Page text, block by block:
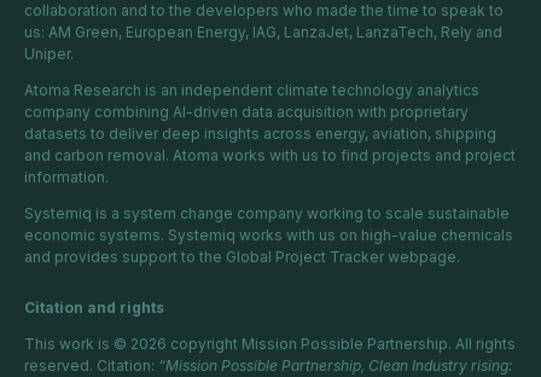
collaboration and to the developers who made the time to speak to
us: AM Green, European Energy, IAG, LanzaJet, LanzaTech, Rely and
Uniper.
Atoma Research is an independent climate technology analytics
company combining AI-driven data acquisition with proprietary
datasets to deliver deep insights across energy, aviation, shipping
and carbon removal. Atoma works with us to find projects and project
information.
Systemiq is a system change company working to scale sustainable
economic systems. Systemiq works with us on high-value chemicals
and provides support to the Global Project Tracker webpage.
Citation and rights
This work is © 2026 copyright Mission Possible Partnership. All rights
reserved. Citation: “Mission Possible Partnership, Clean Industry rising: